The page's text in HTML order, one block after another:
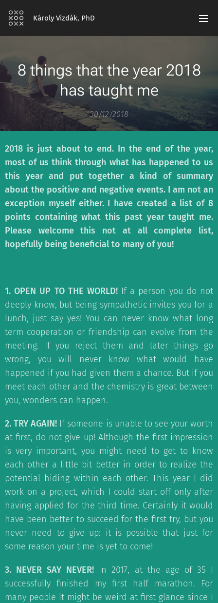
Károly Vizdák, PhD
8 things that the year 2018
has taught me
30/12/2018
2018 is just about to end. In the end of the year,
most of us think through what has happened to us
this year and put together a kind of summary
about the positive and negative events. I am not an
exception myself either. I have created a list of 8
points containing what this past year taught me.
Please welcome this not at all complete list,
hopefully being beneficial to many of you!
1. OPEN UP TO THE WORLD!If a person you do not
deeply know, but being sympathetic invites you for a
lunch, just say yes! You can never know what long
term cooperation or friendship can evolve from the
meeting. If you reject them and later things go
wrong, you will never know what would have
happened if you had given them a chance. But if you
meet each other and the chemistry is great between
you, wonders can happen.
2. TRY AGAIN! If someone is unable to see your worth
at first, do not give up! Although the first impression
is very important, you might need to get to know
each other a little bit better in order to realize the
potential hiding within each other. This year I did
work on a project, which I could start off only after
having applied for the third time. Certainly it would
have been better to succeed for the first try, but you
never need to give up: it is possible that just for
some reason your time is yet to come!
3. NEVER SAY NEVER! In 2017, at the age of 35 I
successfully finished my first half marathon. For
many people it might be weird at first glance since I